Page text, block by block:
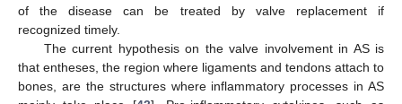
of the disease can be treated by valve replacement if
recognized timely.
The current hypothesis on the valve involvement in AS is
that entheses, the region where ligaments and tendons attach to
bones, are the structures where inflammatory processes in AS